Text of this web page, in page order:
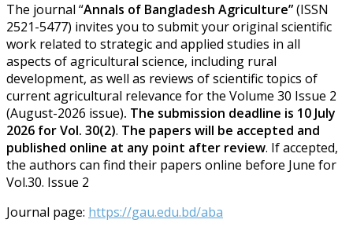
The journal “Annals of Bangladesh Agriculture”(ISSN
2521-5477) invites you to submit your original scientific
work related to strategic and applied studies in all
aspects of agricultural science, including rural
development, as well as reviews of scientific topics of
current agricultural relevance for the Volume 30 Issue 2
(August-2026 issue). The submission deadline is 10 July
2026 for Vol. 30(2). The papers will be accepted and
published online at any point after review. If accepted,
the authors can find their papers online before June for
Vol.30. Issue 2
Journal page: https://gau.edu.bd/aba